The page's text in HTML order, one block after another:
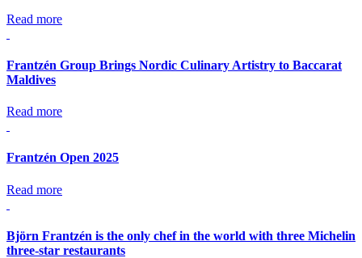
Read more
Frantzén Group Brings Nordic Culinary Artistry to Baccarat
Maldives
Read more
Frantzén Open 2025
Read more
Björn Frantzén is the only chef in the world with three Michelin
three-star restaurants